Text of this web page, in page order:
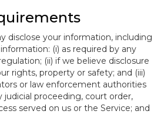
disclose your information, including
(i) as required by any
(ii) if we believe disclosure
rights, property or safety; and (iii)
or law enforcement authorities
proceeding, court order,
served on us or the Service; and